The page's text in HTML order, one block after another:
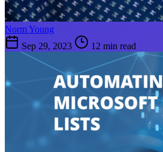
Norm Young
Sep 29, 2023
12 min read